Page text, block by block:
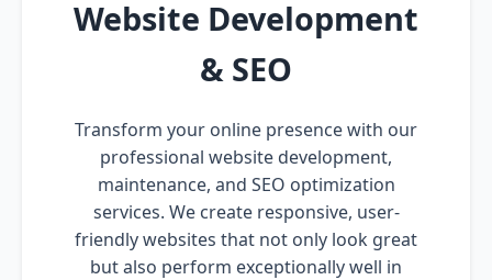
Website Development
& SEO
Transform your online presence with our
professional website development,
maintenance, and SEO optimization
services. We create responsive, user-
friendly websites that not only look great
but also perform exceptionally well in